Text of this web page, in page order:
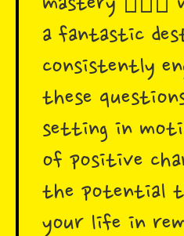
a fantastic
consistently
these
setting in
of positive
the potential
your life in